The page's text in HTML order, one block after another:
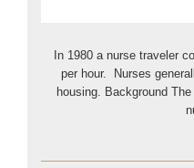
In 1980 a nurse traveler
per hour. Nurses
housing. Background